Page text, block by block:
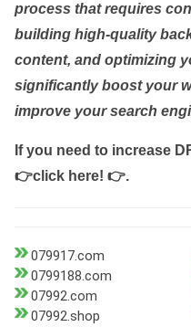
process that requires
building high-quality
content, and optimizing
significantly boost your
improve your search
If you need to increase
👉click here! 👉.
079917.com
0799188.com
07992.com
07992.shop